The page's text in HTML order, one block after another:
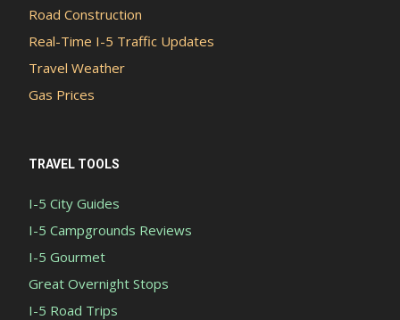
Road Construction
Real-Time I-5 Traffic Updates
Travel Weather
Gas Prices
TRAVEL TOOLS
I-5 City Guides
I-5 Campgrounds Reviews
I-5 Gourmet
Great Overnight Stops
I-5 Road Trips